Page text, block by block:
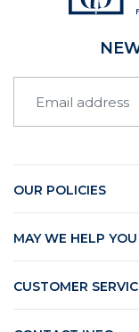
OUR POLICIES
MAY WE HELP YOU
CUSTOMER